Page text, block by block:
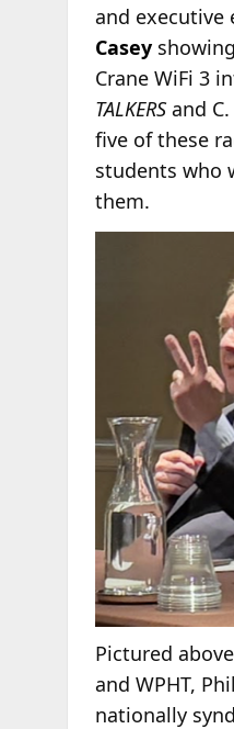
and executive
Casey
Crane WiFi 3
TALKERSand C.
five of these
students who
them.
Pictured
and WPHT,
nationally